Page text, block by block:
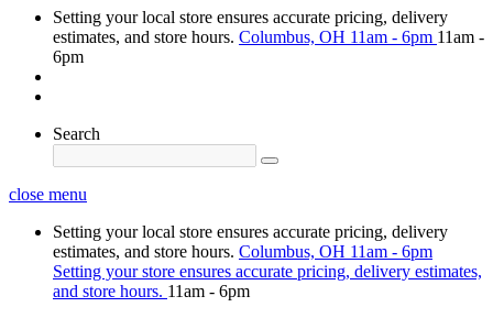
Setting your local store ensures accurate pricing, delivery
estimates, and store hours. Columbus, OH 11am - 6pm 11am -
6pm
Search
close menu
Setting your local store ensures accurate pricing, delivery
estimates, and store hours. Columbus, OH 11am - 6pm
Setting your store ensures accurate pricing, delivery estimates,
and store hours. 11am - 6pm